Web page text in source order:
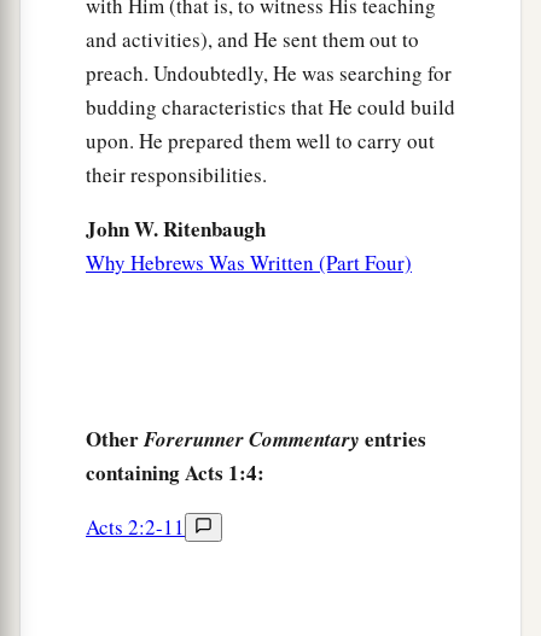
with Him (that is, to witness His teaching
and activities), and He sent them out to
preach. Undoubtedly, He was searching for
budding characteristics that He could build
upon. He prepared them well to carry out
their responsibilities.
John W. Ritenbaugh
Why Hebrews Was Written (Part Four)
OtherForerunner Commentary entries
containing Acts 1:4:
Acts 2:2-11